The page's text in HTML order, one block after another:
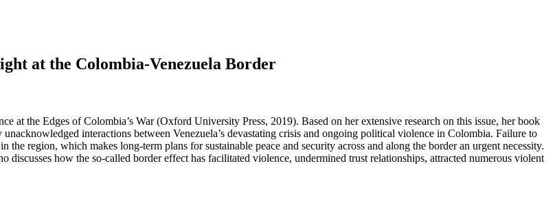
at the Colombia-Venezuela Border
at the Edges of Colombia’s War (Oxford University Press, 2019). Based on her extensive research on this issue, her book
interactions between Venezuela’s devastating crisis and ongoing political violence in Colombia. Failure to
region, which makes long-term plans for sustainable peace and security across and along the border an urgent necessity.
how the so-called border effect has facilitated violence, undermined trust relationships, attracted numerous violent